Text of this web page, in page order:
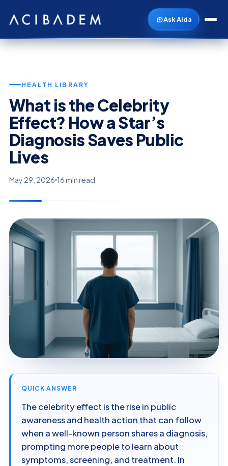
Ask Aida
HEALTH LIBRARY
What is the Celebrity
Effect? How a Star’s
Diagnosis Saves Public
Lives
May 29, 2026 16 min read
QUICK ANSWER
The celebrity effect is the rise in public
awareness and health action that can follow
when a well-known person shares a diagnosis,
prompting more people to learn about
symptoms, screening, and treatment. In